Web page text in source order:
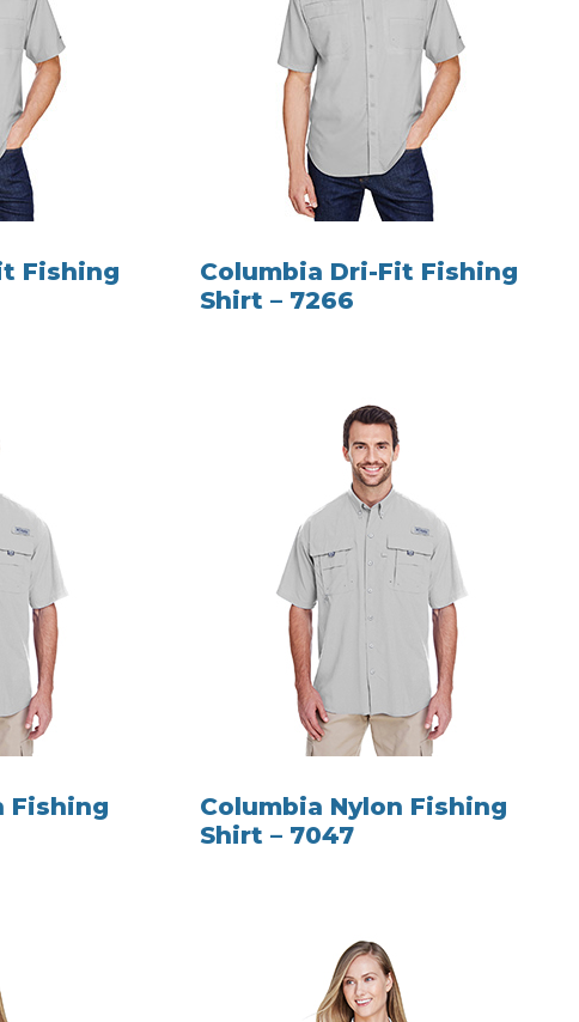
Fishing
Columbia Dri-Fit Fishing
Shirt – 7266
Fishing
Columbia Nylon Fishing
Shirt – 7047